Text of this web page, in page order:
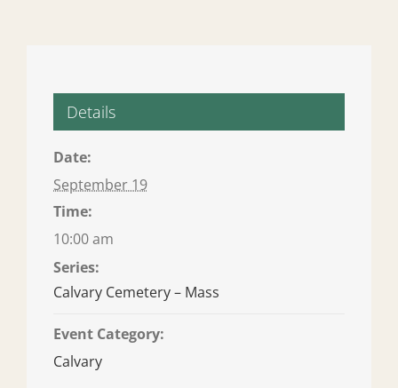
Details
Date:
September 19
Time:
10:00 am
Series:
Calvary Cemetery – Mass
Event Category:
Calvary